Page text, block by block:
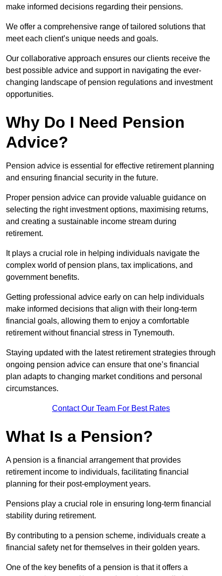
make informed decisions regarding their pensions.
We offer a comprehensive range of tailored solutions that
meet each client’s unique needs and goals.
Our collaborative approach ensures our clients receive the
best possible advice and support in navigating the ever-
changing landscape of pension regulations and investment
opportunities.
Why Do I Need Pension
Advice?
Pension advice is essential for effective retirement planning
and ensuring financial security in the future.
Proper pension advice can provide valuable guidance on
selecting the right investment options, maximising returns,
and creating a sustainable income stream during
retirement.
It plays a crucial role in helping individuals navigate the
complex world of pension plans, tax implications, and
government benefits.
Getting professional advice early on can help individuals
make informed decisions that align with their long-term
financial goals, allowing them to enjoy a comfortable
retirement without financial stress in Tynemouth.
Staying updated with the latest retirement strategies through
ongoing pension advice can ensure that one’s financial
plan adapts to changing market conditions and personal
circumstances.
Contact Our Team For Best Rates
What Is a Pension?
A pension is a financial arrangement that provides
retirement income to individuals, facilitating financial
planning for their post-employment years.
Pensions play a crucial role in ensuring long-term financial
stability during retirement.
By contributing to a pension scheme, individuals create a
financial safety net for themselves in their golden years.
One of the key benefits of a pension is that it offers a